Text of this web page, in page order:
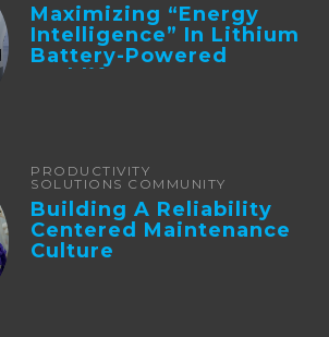
Maximizing “Energy
Intelligence” In Lithium
Battery-Powered
Forklifts
PRODUCTIVITY
SOLUTIONS COMMUNITY
Building A Reliability
Centered Maintenance
Culture